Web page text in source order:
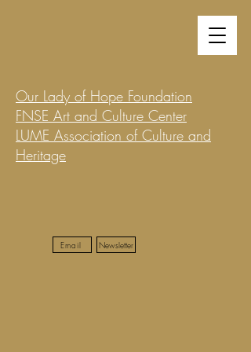
Our Lady of Hope Foundation
FNSE Art and Culture Center
LUME Association of Culture and
Heritage
Email Newsletter